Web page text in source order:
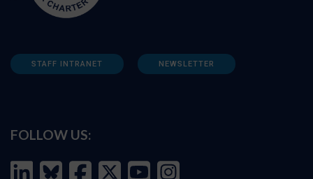
STAFF INTRANET NEWSLETTER
FOLLOW US: